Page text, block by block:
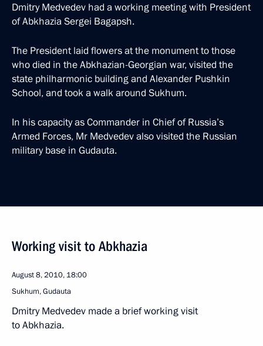
Dmitry Medvedev had a working meeting with President
of Abkhazia Sergei Bagapsh.
The President laid flowers at the monument to those
who died in the Abkhazian-Georgian war, visited the
state philharmonic building and Alexander Pushkin
School, and took a walk around Sukhum.
In his capacity as Commander in Chief of Russia’s
Armed Forces, Mr Medvedev also visited the Russian
military base in Gudauta.
Working visit to Abkhazia
August 8, 2010, 18:00
Sukhum, Gudauta
Dmitry Medvedev made a brief working visit
to Abkhazia.